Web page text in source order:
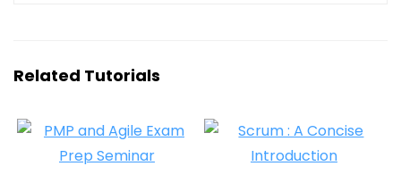
Related Tutorials